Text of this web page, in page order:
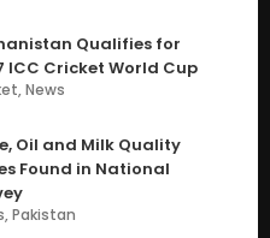
Qualifies for
ICC Cricket World Cup
,News
Oil and Milk Quality
Found in National
,Pakistan